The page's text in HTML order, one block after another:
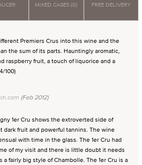
MIXED CASES (0) FREE DELIVERY
Premiers Crus into this wine and the
the sum of its parts. Hauntingly aromatic,
raspberry fruit, a touch of liquorice and a
100)
(Feb 2012)
1er Cru shows the extroverted side of
dark fruit and powerful tannins. The wine
with time in the glass. The 1er Cru had
of my visit and there is little doubt it needs
fairly big style of Chambolle. The 1er Cru is a